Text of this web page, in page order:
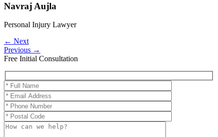
Navraj Aujla
Personal Injury Lawyer
← Next
Previous →
Free Initial Consultation
Please leave this field empty.